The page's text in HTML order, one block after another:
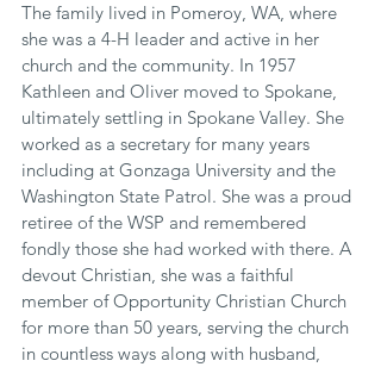
The family lived in Pomeroy, WA, where
she was a 4-H leader and active in her
church and the community. In 1957
Kathleen and Oliver moved to Spokane,
ultimately settling in Spokane Valley. She
worked as a secretary for many years
including at Gonzaga University and the
Washington State Patrol. She was a proud
retiree of the WSP and remembered
fondly those she had worked with there. A
devout Christian, she was a faithful
member of Opportunity Christian Church
for more than 50 years, serving the church
in countless ways along with husband,